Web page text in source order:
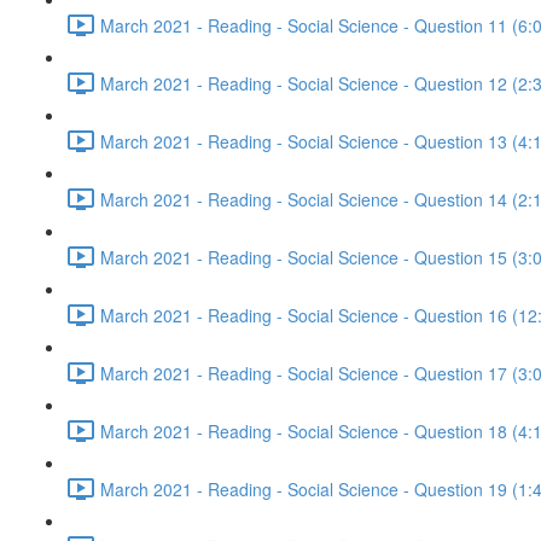
March 2021 - Reading - Social Science - Question 11
March 2021 - Reading - Social Science - Question 12
March 2021 - Reading - Social Science - Question 13
March 2021 - Reading - Social Science - Question 14
March 2021 - Reading - Social Science - Question 15
March 2021 - Reading - Social Science - Question 16
March 2021 - Reading - Social Science - Question 17
March 2021 - Reading - Social Science - Question 18
March 2021 - Reading - Social Science - Question 19